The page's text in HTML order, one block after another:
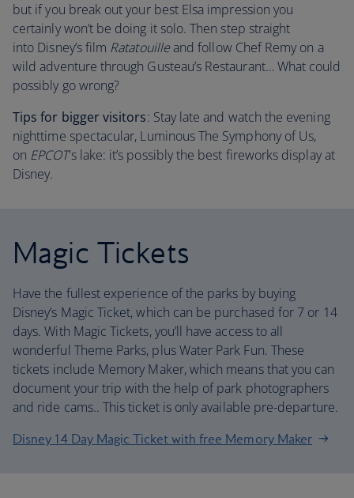
but if you break out your best Elsa impression you
certainly won’t be doing it solo. Then step straight
into Disney’s film Ratatouilleand follow Chef Remy on a
wild adventure through Gusteau’s Restaurant… What could
possibly go wrong?
Tips for bigger visitors: Stay late and watch the evening
nighttime spectacular, Luminous The Symphony of Us,
on EPCOT's lake: it’s possibly the best fireworks display at
Disney.
Magic Tickets
Have the fullest experience of the parks by buying
Disney’s Magic Ticket, which can be purchased for 7 or 14
days. With Magic Tickets, you’ll have access to all
wonderful Theme Parks, plus Water Park Fun. These
tickets include Memory Maker, which means that you can
document your trip with the help of park photographers
and ride cams.. This ticket is only available pre-departure.
Disney 14 Day Magic Ticket with free Memory Maker